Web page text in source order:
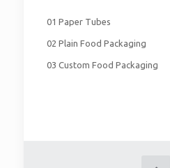
01 Paper Tubes
02 Plain Food Packaging
03 Custom Food Packaging